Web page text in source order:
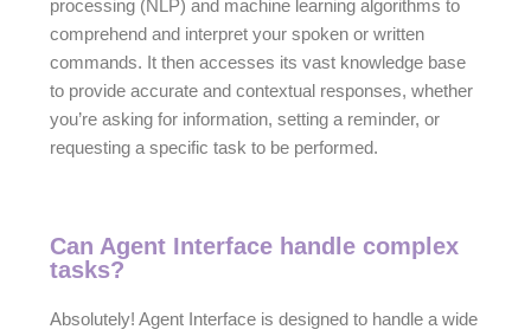
processing (NLP) and machine learning algorithms to
comprehend and interpret your spoken or written
commands. It then accesses its vast knowledge base
to provide accurate and contextual responses, whether
you’re asking for information, setting a reminder, or
requesting a specific task to be performed.
Can Agent Interface handle complex
tasks?
Absolutely! Agent Interface is designed to handle a wide